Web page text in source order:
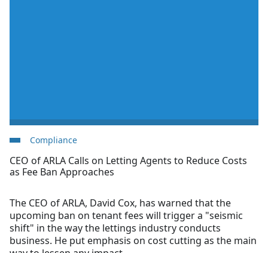
Compliance
CEO of ARLA Calls on Letting Agents to Reduce Costs
as Fee Ban Approaches
The CEO of ARLA, David Cox, has warned that the
upcoming ban on tenant fees will trigger a "seismic
shift" in the way the lettings industry conducts
business. He put emphasis on cost cutting as the main